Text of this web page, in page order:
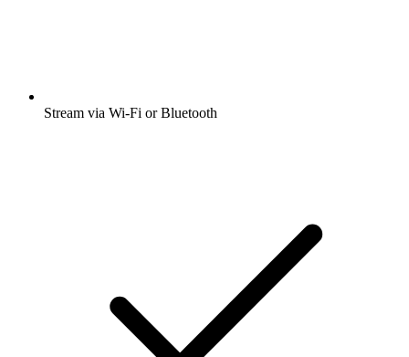
Stream via Wi-Fi or Bluetooth